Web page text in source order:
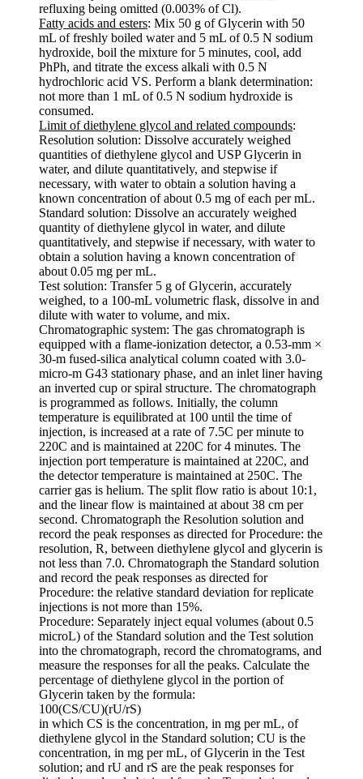
refluxing being omitted (0.003% of Cl).
Fatty acids and esters: Mix 50 g of Glycerin with 50
mL of freshly boiled water and 5 mL of 0.5 N sodium
hydroxide, boil the mixture for 5 minutes, cool, add
PhPh, and titrate the excess alkali with 0.5 N
hydrochloric acid VS. Perform a blank determination:
not more than 1 mL of 0.5 N sodium hydroxide is
consumed.
Limit of diethylene glycol and related compounds:
Resolution solution: Dissolve accurately weighed
quantities of diethylene glycol and USP Glycerin in
water, and dilute quantitatively, and stepwise if
necessary, with water to obtain a solution having a
known concentration of about 0.5 mg of each per mL.
Standard solution: Dissolve an accurately weighed
quantity of diethylene glycol in water, and dilute
quantitatively, and stepwise if necessary, with water to
obtain a solution having a known concentration of
about 0.05 mg per mL.
Test solution: Transfer 5 g of Glycerin, accurately
weighed, to a 100-mL volumetric flask, dissolve in and
dilute with water to volume, and mix.
Chromatographic system: The gas chromatograph is
equipped with a flame-ionization detector, a 0.53-mm ×
30-m fused-silica analytical column coated with 3.0-
micro-m G43 stationary phase, and an inlet liner having
an inverted cup or spiral structure. The chromatograph
is programmed as follows. Initially, the column
temperature is equilibrated at 100 until the time of
injection, is increased at a rate of 7.5C per minute to
220C and is maintained at 220C for 4 minutes. The
injection port temperature is maintained at 220C, and
the detector temperature is maintained at 250C. The
carrier gas is helium. The split flow ratio is about 10:1,
and the linear flow is maintained at about 38 cm per
second. Chromatograph the Resolution solution and
record the peak responses as directed for Procedure: the
resolution, R, between diethylene glycol and glycerin is
not less than 7.0. Chromatograph the Standard solution
and record the peak responses as directed for
Procedure: the relative standard deviation for replicate
injections is not more than 15%.
Procedure: Separately inject equal volumes (about 0.5
microL) of the Standard solution and the Test solution
into the chromatograph, record the chromatograms, and
measure the responses for all the peaks. Calculate the
percentage of diethylene glycol in the portion of
Glycerin taken by the formula:
100(CS/CU)(rU/rS)
in which CS is the concentration, in mg per mL, of
diethylene glycol in the Standard solution; CU is the
concentration, in mg per mL, of Glycerin in the Test
solution; and rU and rS are the peak responses for